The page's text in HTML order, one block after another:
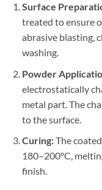
Surface
treated to ensure
abrasive blasting,
washing.
Powder
electrostatically
metal part. The
to the surface.
Curing:The
180–200°C,
finish.